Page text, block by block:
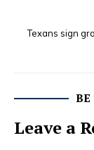
Texans sign
Leave a